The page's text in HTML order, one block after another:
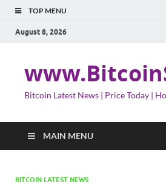
TOP MENU
August 8, 2026
Bitcoin Latest News | Price Today |
MAIN MENU
BITCOIN LATEST NEWS